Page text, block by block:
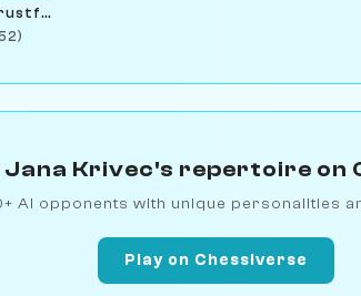
Serena Trustfund
Jana Krivec's repertoire on
AI opponents with unique personalities
Play on Chessiverse